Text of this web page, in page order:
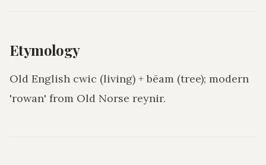
Etymology
Old English cwic (living) + bēam (tree); modern
'rowan' from Old Norse reynir.